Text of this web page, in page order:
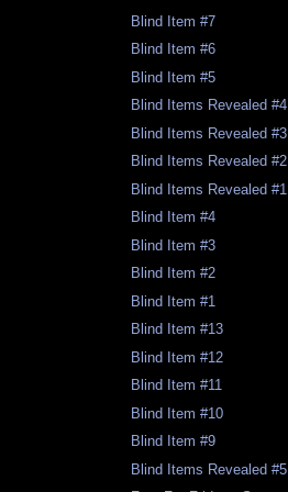
Blind Item #7
Blind Item #6
Blind Item #5
Blind Items Revealed #4
Blind Items Revealed #3
Blind Items Revealed #2
Blind Items Revealed #1
Blind Item #4
Blind Item #3
Blind Item #2
Blind Item #1
Blind Item #13
Blind Item #12
Blind Item #11
Blind Item #10
Blind Item #9
Blind Items Revealed #5